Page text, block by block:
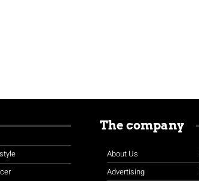
The company
About Us
Advertising